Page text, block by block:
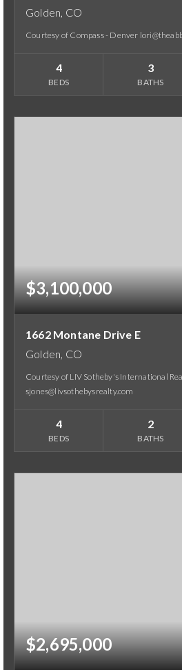
Golden, CO
Courtesy of Compass - Denver
4
BEDS
3
BATHS
$3,100,000
1662 Montane Drive E
Golden, CO
Courtesy of LIV Sotheby's International
sjones@livsothebysrealty.com
4
BEDS
2
BATHS
$2,695,000